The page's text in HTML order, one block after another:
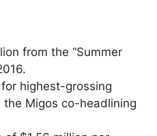
from the “Summer
highest-grossing
Migos co-headlining